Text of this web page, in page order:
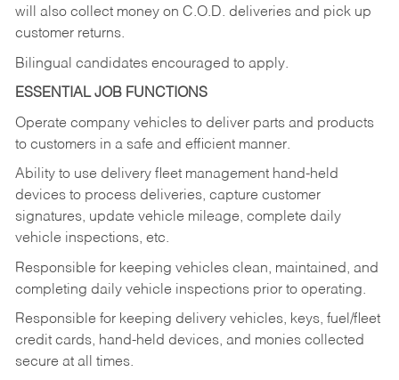
will also collect money on C.O.D. deliveries and pick up
customer returns.
Bilingual candidates encouraged to apply.
ESSENTIAL JOB FUNCTIONS
Operate company vehicles to deliver parts and products
to customers in a safe and efficient manner.
Ability to use delivery fleet management hand-held
devices to process deliveries, capture customer
signatures, update vehicle mileage, complete daily
vehicle inspections, etc.
Responsible for keeping vehicles clean, maintained, and
completing daily vehicle inspections prior to operating.
Responsible for keeping delivery vehicles, keys, fuel/fleet
credit cards, hand-held devices, and monies collected
secure at all times.